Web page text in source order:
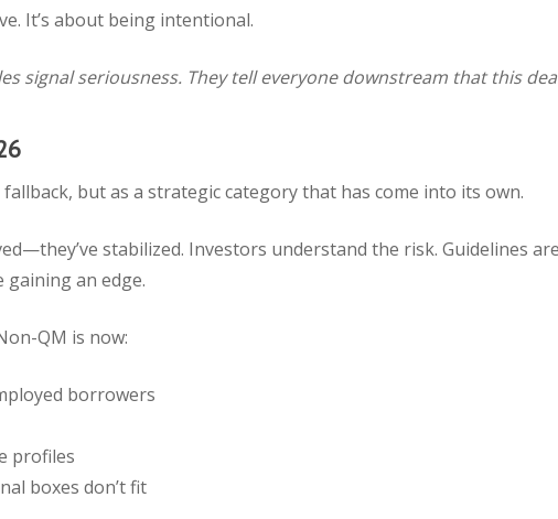
It’s about being intentional.
signal seriousness. They tell everyone downstream that this
but as a strategic category that has come into its own.
stabilized. Investors understand the risk. Guidelines
an edge.
QM is now:
borrowers
profiles
boxes don’t fit